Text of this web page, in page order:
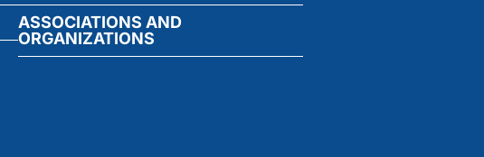
ASSOCIATIONS AND
ORGANIZATIONS